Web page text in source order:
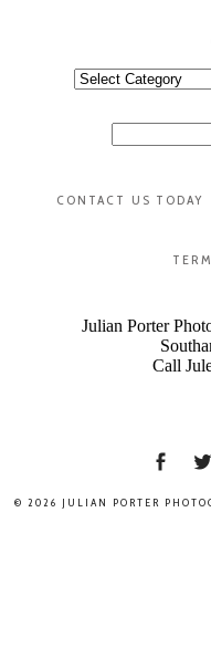
Categories
for:
CONTACT US TODAY
Julian Porter
Call
© 2026 JULIAN PORTER